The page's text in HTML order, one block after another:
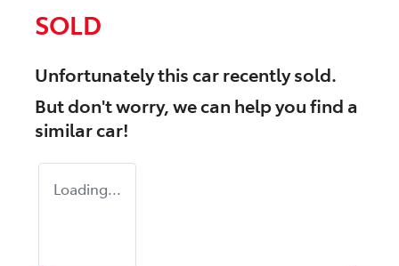
SOLD
Unfortunately thiscarrecently sold.
But don't worry, we can help you find a
similarcar!
Loading...